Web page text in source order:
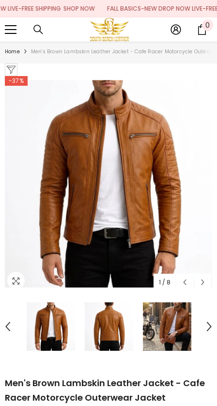
SKIP TO CONTENT
FREE SHIPPING SHOP NOW FALL BASICS-NEW DROP NOW LIVE-FREE
0 0
Home Men's Brown Lambskin Leather Jacket - Cafe Racer Motorcycle
-37%
1 / 8
Men's Brown Lambskin Leather Jacket - Cafe
Racer Motorcycle Outerwear Jacket